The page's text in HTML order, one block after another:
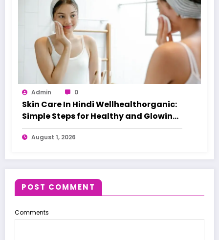
Admin 0
Skin Care In Hindi Wellhealthorganic:
Simple Steps for Healthy and Glowing
Skin
August 1, 2026
POST COMMENT
Comments